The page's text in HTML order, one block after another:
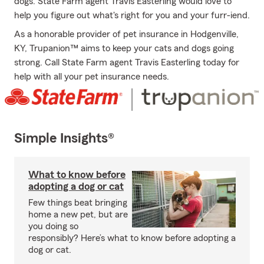
help you figure out what's right for you and your furr-iend.
As a honorable provider of pet insurance in Hodgenville,
KY, Trupanion™ aims to keep your cats and dogs going
strong. Call State Farm agent Travis Easterling today for
help with all your pet insurance needs.
Simple Insights®
What to know before
adopting a dog or cat
Few things beat bringing
home a new pet, but are
you doing so
responsibly? Here’s what to know before adopting a
dog or cat.